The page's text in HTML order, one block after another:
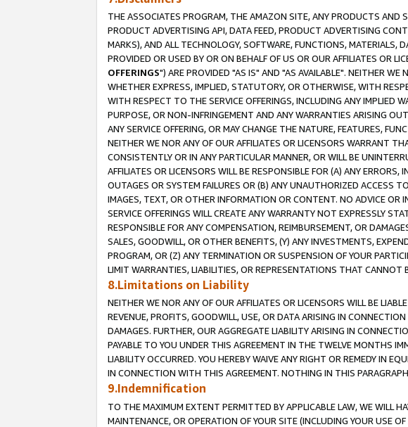
THE ASSOCIATES PROGRAM, THE AMAZON SITE, ANY PRODUCTS AND
PRODUCT ADVERTISING API, DATA FEED, PRODUCT ADVERTISING
MARKS), AND ALL TECHNOLOGY, SOFTWARE, FUNCTIONS,
PROVIDED OR USED BY OR ON BEHALF OF US OR OUR AFFILIATES OR
OFFERINGS") ARE PROVIDED "AS IS" AND "AS AVAILABLE". NEITHER WE
WHETHER EXPRESS, IMPLIED, STATUTORY, OR OTHERWISE, WITH
WITH RESPECT TO THE SERVICE OFFERINGS, INCLUDING ANY IMPLIED
PURPOSE, OR NON-INFRINGEMENT AND ANY WARRANTIES ARISING
ANY SERVICE OFFERING, OR MAY CHANGE THE NATURE, FEATURES,
NEITHER WE NOR ANY OF OUR AFFILIATES OR LICENSORS WARRANT
CONSISTENTLY OR IN ANY PARTICULAR MANNER, OR WILL BE
AFFILIATES OR LICENSORS WILL BE RESPONSIBLE FOR (A) ANY
OUTAGES OR SYSTEM FAILURES OR (B) ANY UNAUTHORIZED ACCESS
IMAGES, TEXT, OR OTHER INFORMATION OR CONTENT. NO ADVICE
SERVICE OFFERINGS WILL CREATE ANY WARRANTY NOT EXPRESSLY
RESPONSIBLE FOR ANY COMPENSATION, REIMBURSEMENT, OR
SALES, GOODWILL, OR OTHER BENEFITS, (Y) ANY INVESTMENTS,
PROGRAM, OR (Z) ANY TERMINATION OR SUSPENSION OF YOUR
LIMIT WARRANTIES, LIABILITIES, OR REPRESENTATIONS THAT CANNOT
8.Limitations on Liability
NEITHER WE NOR ANY OF OUR AFFILIATES OR LICENSORS WILL BE
REVENUE, PROFITS, GOODWILL, USE, OR DATA ARISING IN
DAMAGES. FURTHER, OUR AGGREGATE LIABILITY ARISING IN
PAYABLE TO YOU UNDER THIS AGREEMENT IN THE TWELVE MONTHS
LIABILITY OCCURRED. YOU HEREBY WAIVE ANY RIGHT OR REMEDY IN
IN CONNECTION WITH THIS AGREEMENT. NOTHING IN THIS
9.Indemnification
TO THE MAXIMUM EXTENT PERMITTED BY APPLICABLE LAW, WE WILL
MAINTENANCE, OR OPERATION OF YOUR SITE (INCLUDING YOUR USE